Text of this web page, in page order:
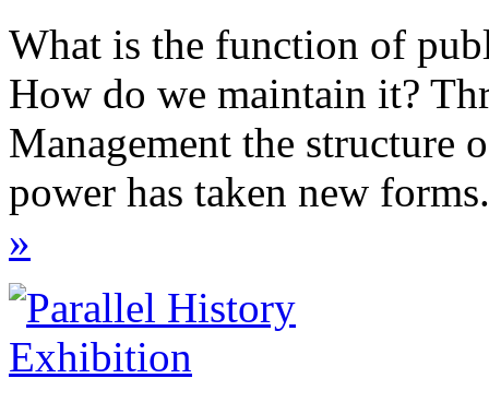
What is the function of
How do we maintain it?
Management the structure
power has taken new
»
Exhibition